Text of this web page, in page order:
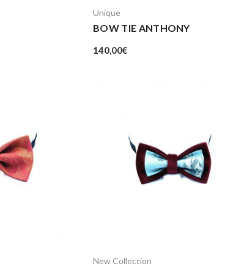
Unique
BOW TIE ANTHONY
140,00€
New Collection